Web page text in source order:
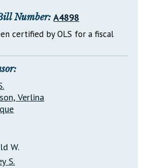
Transcripts
Number: A4898
certified by OLS for a fiscal
Verlina
W.
S.